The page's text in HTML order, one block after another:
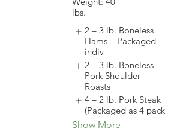
lbs.
2 – 3 lb. Boneless
Hams – Packaged
indiv
2 – 3 lb. Boneless
Pork Shoulder
Roasts
4 – 2 lb. Pork Steak
(Packaged as 4 pack
Show More